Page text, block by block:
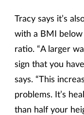
Tracy says it’s
with a BMI
ratio. “A larger
sign that you
says. “This
problems. It’s
than half your